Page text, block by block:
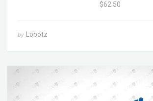
$62.50
by Lobotz